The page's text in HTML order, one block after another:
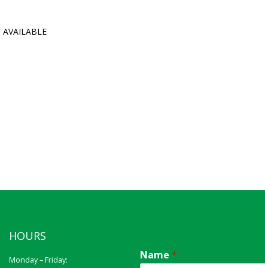
AVAILABLE
HOURS
Monday – Friday: Name *